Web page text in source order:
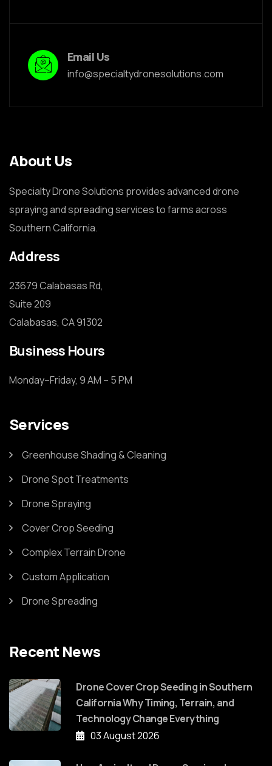
Email Us
info@specialtydronesolutions.com
About Us
Specialty Drone Solutions provides advanced drone
spraying and spreading services to farms across
Southern California.
Address
23679 Calabasas Rd,
Suite 209
Calabasas, CA 91302
Business Hours
Monday–Friday, 9 AM – 5 PM
Services
Greenhouse Shading & Cleaning
Drone Spot Treatments
Drone Spraying
Cover Crop Seeding
Complex Terrain Drone
Custom Application
Drone Spreading
Recent News
Drone Cover Crop Seeding in Southern
California Why Timing, Terrain, and
Technology Change Everything
03 August 2026